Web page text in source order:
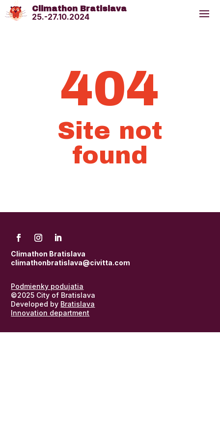
Climathon Bratislava
25.-27.10.2024
404
Site not
found
Climathon Bratislava
climathonbratislava@civitta.com
Podmienky podujatia
©2025 City of Bratislava
Developed by Bratislava
Innovation department